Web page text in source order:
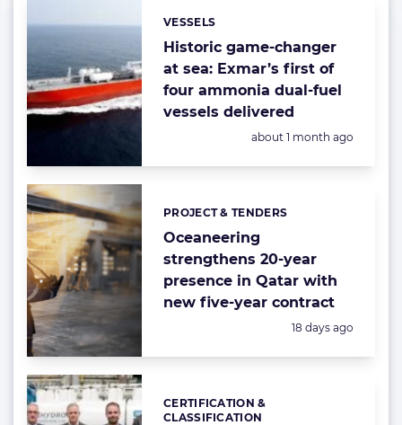
Historic game-changer
at sea: Exmar’s first of
four ammonia dual-fuel
vessels delivered
Categories:
VESSELS
Posted:
about 1 month ago
Oceaneering
strengthens 20-year
presence in Qatar with
new five-year contract
Categories:
PROJECT & TENDERS
Posted:
18 days ago
Categories:
CERTIFICATION &
CLASSIFICATION